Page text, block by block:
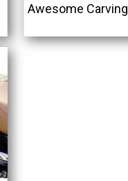
Awesome Carving